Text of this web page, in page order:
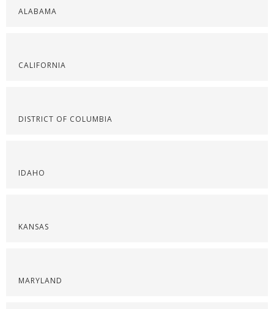
ALABAMA
CALIFORNIA
DISTRICT OF COLUMBIA
IDAHO
KANSAS
MARYLAND